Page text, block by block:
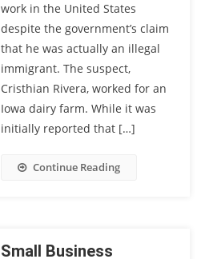
work in the United States
despite the government’s claim
that he was actually an illegal
immigrant. The suspect,
Cristhian Rivera, worked for an
Iowa dairy farm. While it was
initially reported that […]
Continue Reading
Small Business